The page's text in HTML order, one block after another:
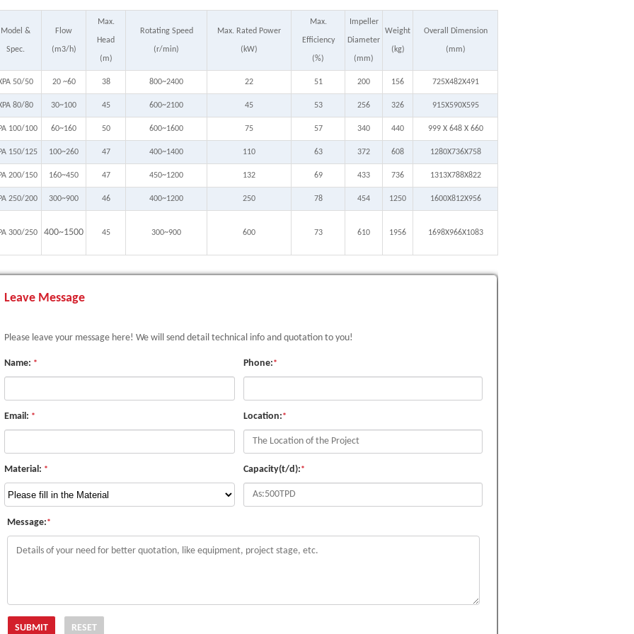
Model &
Spec.
Flow
(m3/h)
Max.
Head
(m)
Rotating Speed
(r/min)
Max. Rated Power
(kW)
Max.
Efficiency
(%)
Impeller
Diameter
(mm)
Weight
(kg)
Overall Dimension
(mm)
50/50 20 ~60 38 800~2400 22 51 200 156 725X482X491
80/80 30~100 45 600~2100 45 53 256 326 915X590X595
100/100 60~160 50 600~1600 75 57 340 440 999 X 648 X 660
150/125 100~260 47 400~1400 110 63 372 608 1280X736X758
200/150 160~450 47 450~1200 132 69 433 736 1313X788X822
250/200 300~900 46 400~1200 250 78 454 1250 1600X812X956
300/250 400~1500 45 300~900 600 73 610 1956 1698X966X1083
Leave Message
Please leave your message here! We will send detail technical info and quotation to you!
Name: * Phone:*
Email: * Location:*
Material: * Capacity(t/d):*
Message:*